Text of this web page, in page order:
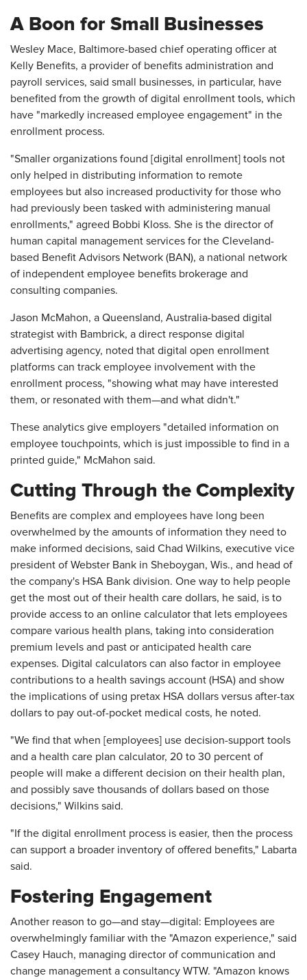
A Boon for Small Businesses
Wesley Mace, Baltimore-based chief operating officer at
Kelly Benefits, a provider of benefits administration and
payroll services, said small businesses, in particular, have
benefited from the growth of digital enrollment tools, which
have "markedly increased employee engagement" in the
enrollment process.
"Smaller organizations found [digital enrollment] tools not
only helped in distributing information to remote
employees but also increased productivity for those who
had previously been tasked with administering manual
enrollments," agreed Bobbi Kloss. She is the director of
human capital management services for the Cleveland-
based Benefit Advisors Network (BAN), a national network
of independent employee benefits brokerage and
consulting companies.
Jason McMahon, a Queensland, Australia-based digital
strategist with Bambrick, a direct response digital
advertising agency, noted that digital open enrollment
platforms can track employee involvement with the
enrollment process, "showing what may have interested
them, or resonated with them—and what didn't."
These analytics give employers "detailed information on
employee touchpoints, which is just impossible to find in a
printed guide," McMahon said.
Cutting Through the Complexity
Benefits are complex and employees have long been
overwhelmed by the amounts of information they need to
make informed decisions, said Chad Wilkins, executive vice
president of Webster Bank in Sheboygan, Wis., and head of
the company's HSA Bank division. One way to help people
get the most out of their health care dollars, he said, is to
provide access to an online calculator that lets employees
compare various health plans, taking into consideration
premium levels and past or anticipated health care
expenses. Digital calculators can also factor in employee
contributions to a health savings account (HSA) and show
the implications of using pretax HSA dollars versus after-tax
dollars to pay out-of-pocket medical costs, he noted.
"We find that when [employees] use decision-support tools
and a health care plan calculator, 20 to 30 percent of
people will make a different decision on their health plan,
and possibly save thousands of dollars based on those
decisions," Wilkins said.
"If the digital enrollment process is easier, then the process
can support a broader inventory of offered benefits," Labarta
said.
Fostering Engagement
Another reason to go—and stay—digital: Employees are
overwhelmingly familiar with the "Amazon experience," said
Casey Hauch, managing director of communication and
change management a consultancy WTW. "Amazon knows